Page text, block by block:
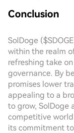
Conclusion
SolDoge
within the realm
refreshing take
governance. By
promises lower
appealing to a
to grow, SolDoge
competitive
its commitment